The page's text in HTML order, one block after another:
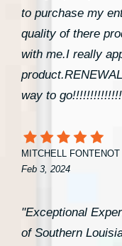
to purchase my
quality of there
with me.I really
way to
MITCHELL FONTENOT
Feb 3, 2024
"Exceptional
of Southern